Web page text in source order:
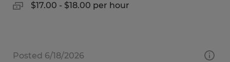
$17.00 - $18.00 per hour
Posted 6/18/2026